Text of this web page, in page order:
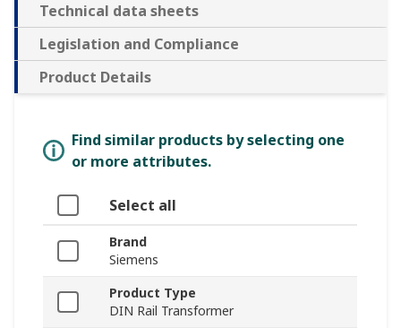
Technical data sheets
Legislation and Compliance
Product Details
Find similar products by selecting one
or more attributes.
Select all
Brand
Siemens
Product Type
DIN Rail Transformer